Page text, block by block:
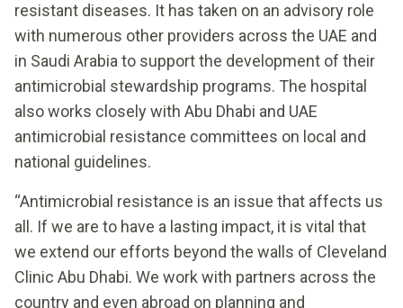
resistant diseases. It has taken on an advisory role
with numerous other providers across the UAE and
in Saudi Arabia to support the development of their
antimicrobial stewardship programs. The hospital
also works closely with Abu Dhabi and UAE
antimicrobial resistance committees on local and
national guidelines.
“Antimicrobial resistance is an issue that affects us
all. If we are to have a lasting impact, it is vital that
we extend our efforts beyond the walls of Cleveland
Clinic Abu Dhabi. We work with partners across the
country and even abroad on planning and